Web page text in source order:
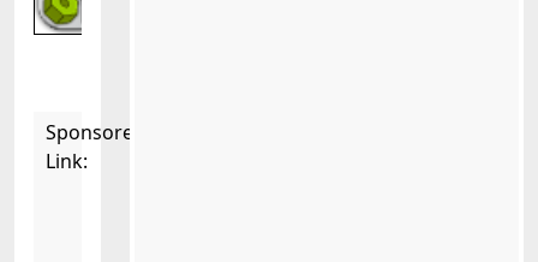
Sponsored
Link: